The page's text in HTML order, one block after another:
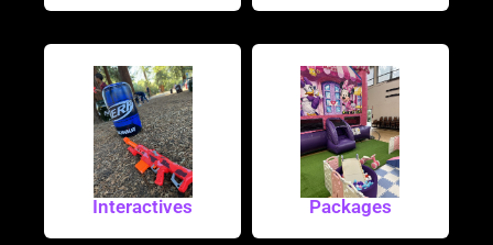
Interactives Packages